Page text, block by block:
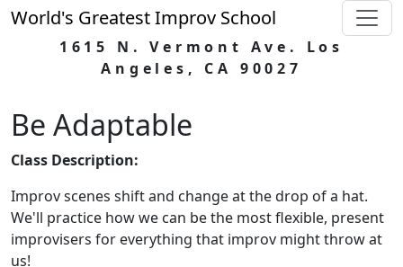
World's Greatest Improv School
1615 N. Vermont Ave. Los
Angeles, CA 90027
Be Adaptable
Class Description:
Improv scenes shift and change at the drop of a hat.
We'll practice how we can be the most flexible, present
improvisers for everything that improv might throw at
us!